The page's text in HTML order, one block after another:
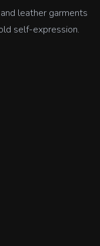
leather garments
self-expression.